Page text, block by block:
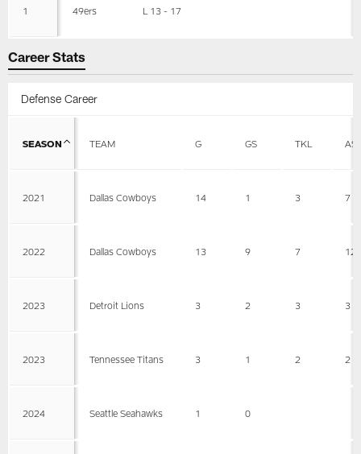
1 49ers L 13 - 17
Career Stats
Defense Career
SEASON TEAM G GS TKL
2021 Dallas Cowboys 14 1 3 7
2022 Dallas Cowboys 13 9 7 12
2023 Detroit Lions 3 2 3 3
2023 Tennessee Titans 3 1 2 2
2024 Seattle Seahawks 1 0